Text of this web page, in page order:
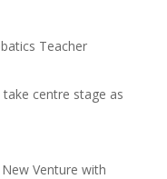
Teacher
centre stage as
Venture with